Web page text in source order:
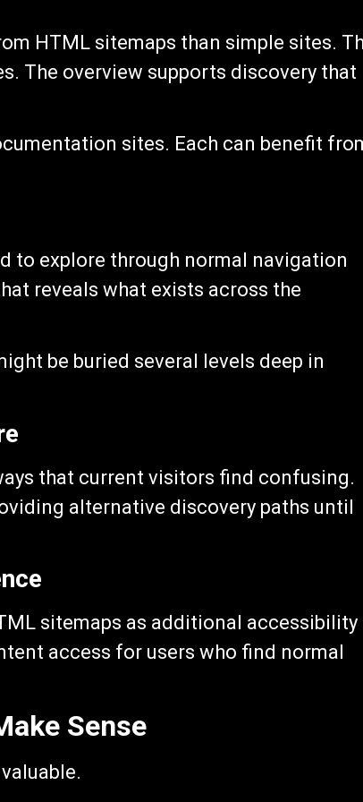
HTML sitemaps than simple sites.
The overview supports discovery that
sites. Each can benefit
to explore through normal navigation
reveals what exists across the
be buried several levels deep in
that current visitors find confusing.
alternative discovery paths until
sitemaps as additional accessibility
access for users who find normal
Sense